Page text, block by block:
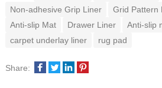
Non-adhesive Grip Liner
Grid Pattern
Anti-slip Mat
Drawer Liner
Anti-slip
carpet underlay liner
rug pad
Share: